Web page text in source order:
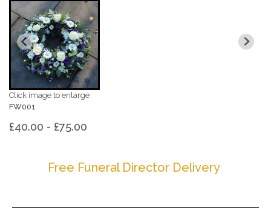
Click image to enlarge
FW001
£40.00 - £75.00
Free Funeral Director Delivery